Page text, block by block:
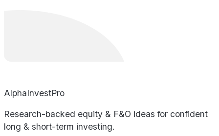
AlphaInvestPro
Research-backed equity & F&O ideas for confident
long & short-term investing.